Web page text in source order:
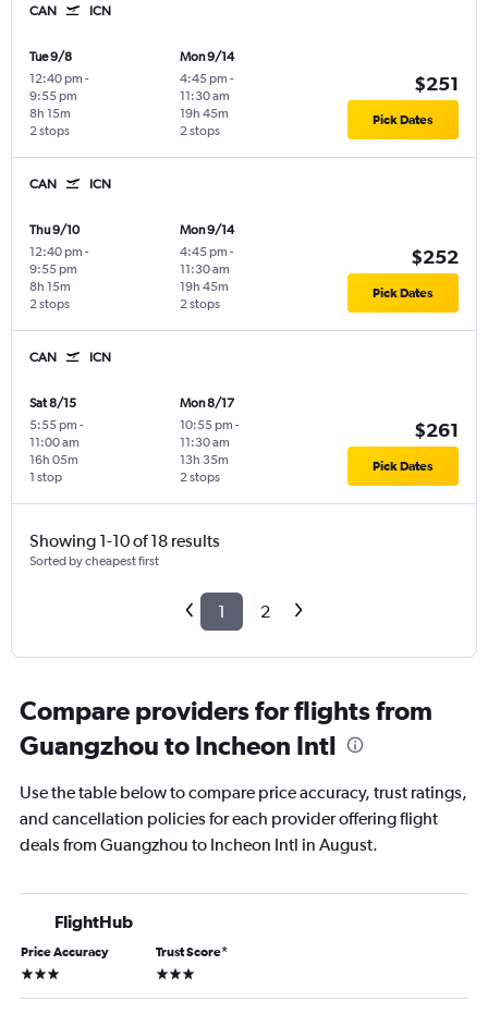
CAN ICN
Tue 9/8
12:40 pm -
9:55 pm
2 stops
8h 15m
Mon 9/14
4:45 pm -
11:30 am
2 stops
19h 45m
$251
Pick Dates
CAN ICN
Thu 9/10
12:40 pm -
9:55 pm
2 stops
8h 15m
Mon 9/14
4:45 pm -
11:30 am
2 stops
19h 45m
$252
Pick Dates
CAN ICN
Sat 8/15
5:55 pm -
11:00 am
1 stop
16h 05m
Mon 8/17
10:55 pm -
11:30 am
2 stops
13h 35m
$261
Pick Dates
Showing 1-10 of 18 results
Sorted by cheapest first
1 2
Compare providers for flights from
Guangzhou to Incheon Intl
Use the table below to compare price accuracy, trust ratings,
and cancellation policies for each provider offering flight
deals from Guangzhou to Incheon Intl in August.
FlightHub
Price Accuracy
3 stars
Trust Score*
3 stars